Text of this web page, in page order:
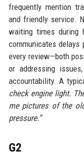
frequently mention
and friendly service.
waiting times during
communicates delays
every review—both
or addressing
accountability. A
check engine light.
me pictures of the
pressure.”
G2